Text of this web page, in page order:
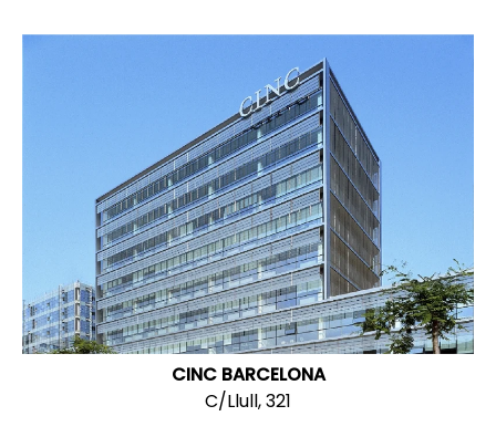
CINC BARCELONA
C/Llull, 321